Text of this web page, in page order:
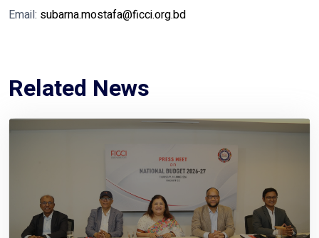
Email: subarna.mostafa@ficci.org.bd
Related News